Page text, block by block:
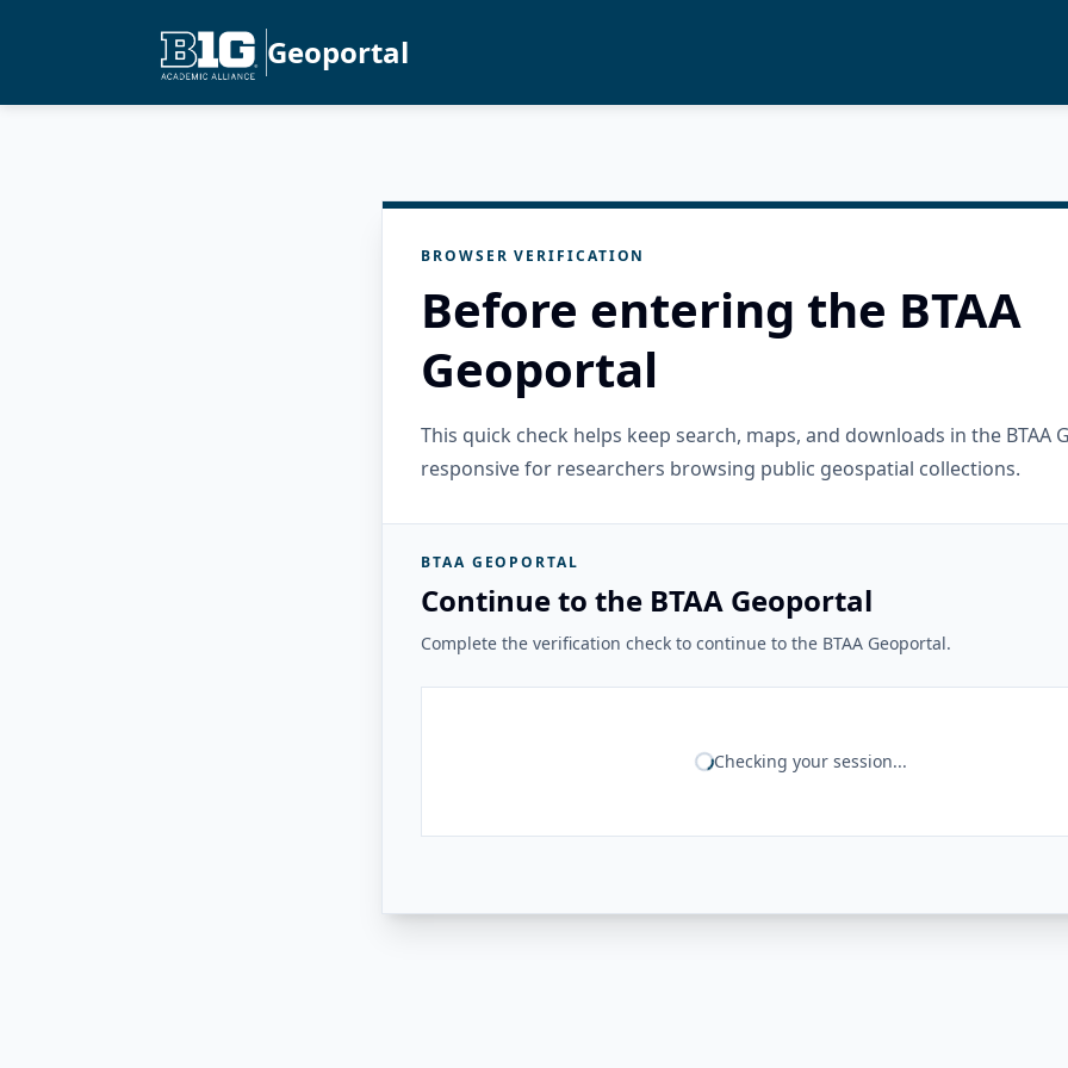
Geoportal
BROWSER VERIFICATION
Before entering the BTAA
Geoportal
This quick check helps keep search, maps, and downloads in the BTAA
responsive for researchers browsing public geospatial collections.
BTAA GEOPORTAL
Continue to the BTAA Geoportal
Complete the verification check to continue to the BTAA Geoportal.
Checking your session...